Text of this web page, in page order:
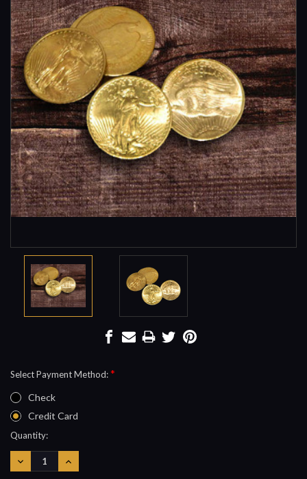
Select Payment Method:*
Check
Credit Card
Current
Stock:
Quantity:
DECREASE
QUANTITY:
INCREASE
QUANTITY: